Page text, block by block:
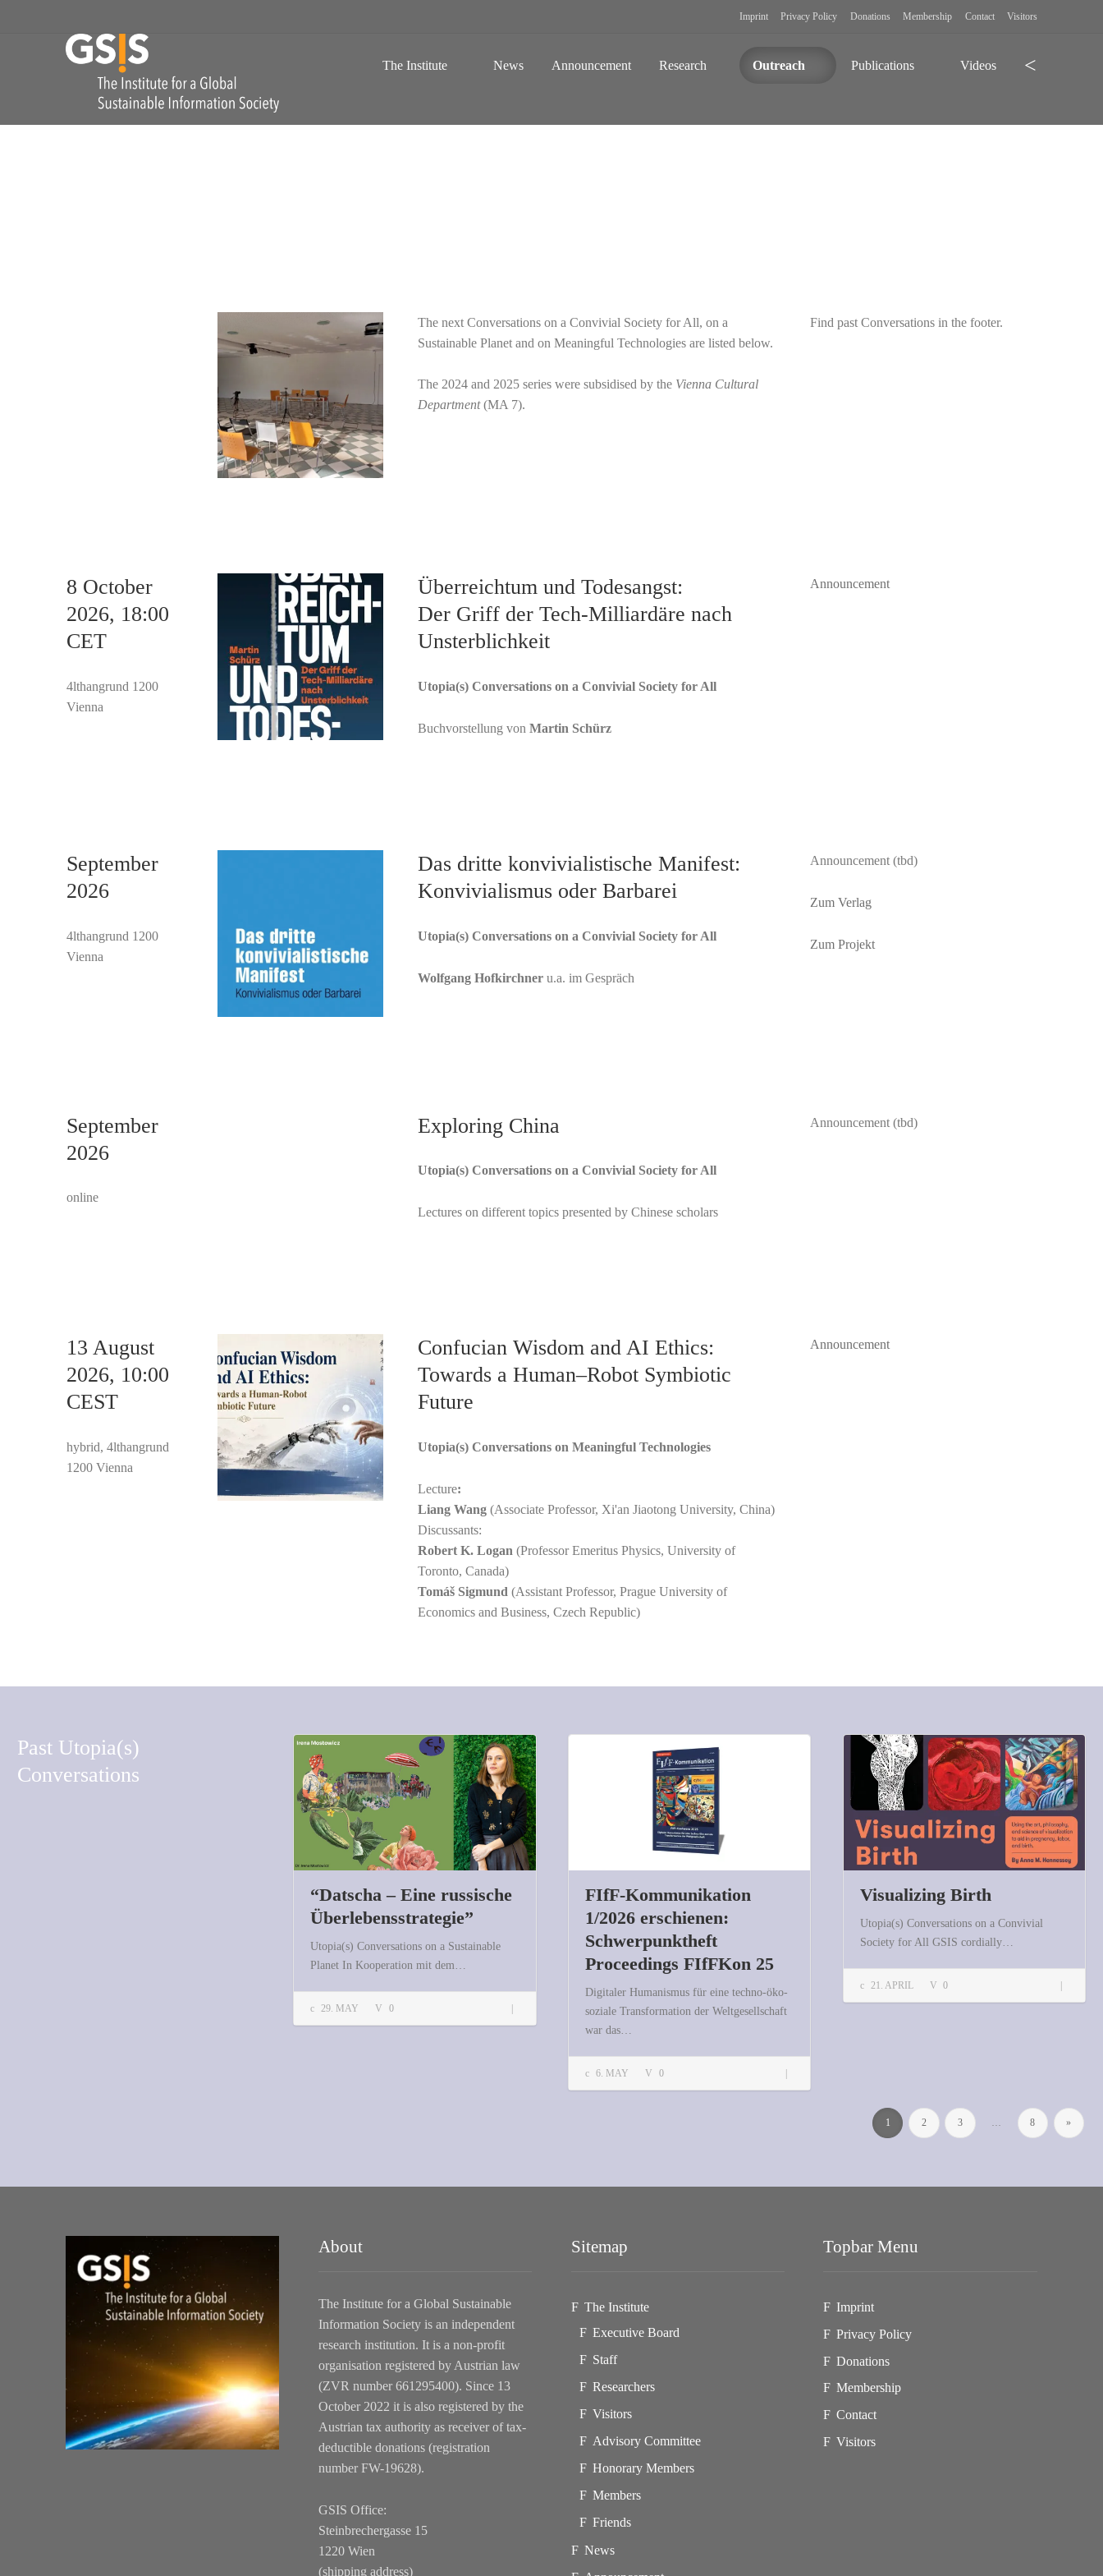
Imprint Privacy Policy Donations Membership Contact Visitors
The Institute News Announcement Research Outreach Publications Videos
The next Conversations on a Convivial Society for All, on a
Sustainable Planet and on Meaningful Technologies are listed below.
The 2024 and 2025 series were subsidised by the Vienna Cultural
Department(MA 7).
Find past Conversations in the footer.
8 October
2026, 18:00
CET
4lthangrund 1200
Vienna
Überreichtum und Todesangst:
Der Griff der Tech-Milliardäre nach
Unsterblichkeit
Utopia(s) Conversations on a Convivial Society for All
Buchvorstellung vonMartin Schürz
Announcement
September
2026
4lthangrund 1200
Vienna
Das dritte konvivialistische Manifest:
Konvivialismus oder Barbarei
Utopia(s) Conversations on a Convivial Society for All
Wolfgang Hofkirchner u.a. im Gespräch
Announcement (tbd)
Zum Verlag
Zum Projekt
September
2026
online
Exploring China
Utopia(s) Conversations on a Convivial Society for All
Lectures on different topics presented by Chinese scholars
Announcement (tbd)
13 August
2026, 10:00
CEST
hybrid, 4lthangrund
1200 Vienna
Confucian Wisdom and AI Ethics:
Towards a Human–Robot Symbiotic
Future
Utopia(s) Conversations on Meaningful Technologies
Lecture:
Liang Wang(Associate Professor, Xi'an Jiaotong University, China)
Discussants:
Robert K. Logan (Professor Emeritus Physics, University of
Toronto, Canada)
Tomáš Sigmund (Assistant Professor, Prague University of
Economics and Business, Czech Republic)
Announcement
Past Utopia(s)
Conversations
“Datscha – Eine russische
Überlebensstrategie”
Utopia(s) Conversations on a Sustainable
Planet In Kooperation mit dem…
29. MAY 0
FIfF-Kommunikation
1/2026 erschienen:
Schwerpunktheft
Proceedings FIfFKon 25
Digitaler Humanismus für eine techno-öko-
soziale Transformation der Weltgesellschaft
war das…
6. MAY 0 FIfF-Kommunikation 1/2026 erschienen: Schwerpunktheft Proceedings FIfFKon 25
Visualizing Birth
Utopia(s) Conversations on a Convivial
Society for All GSIS cordially…
21. APRIL 0
1 2 3 8 »
About
The Institute for a Global Sustainable
Information Society is an independent
research institution. It is a non-profit
organisation registered by Austrian law
(ZVR number 661295400). Since 13
October 2022 it is also registered by the
Austrian tax authority as receiver of tax-
deductible donations (registration
number FW-19628).
GSIS Office:
Steinbrechergasse 15
1220 Wien
(shipping address)
Sitemap
The Institute
Executive Board
Staff
Researchers
Visitors
Advisory Committee
Honorary Members
Members
Friends
News
Topbar Menu
Imprint
Privacy Policy
Donations
Membership
Contact
Visitors